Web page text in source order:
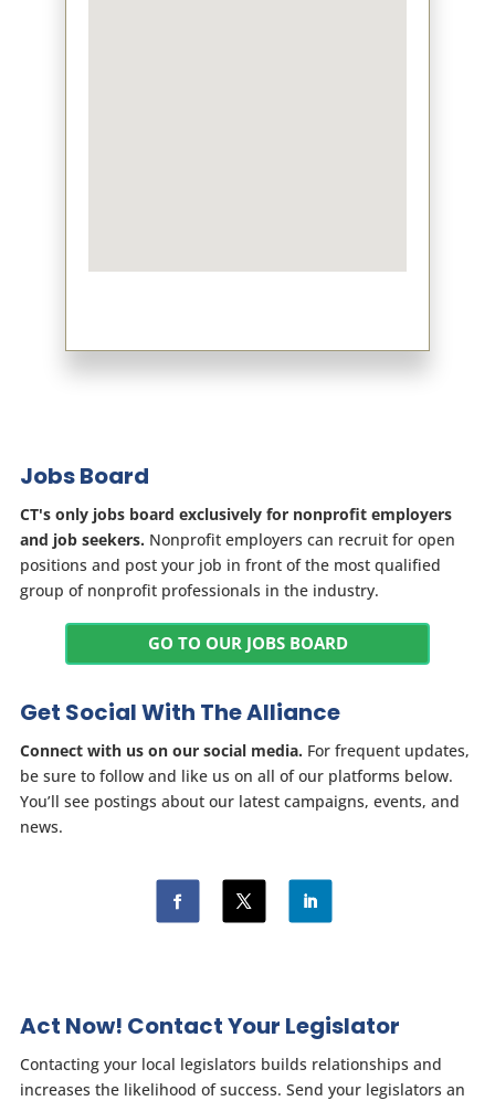
Jobs Board
CT's only jobs board exclusively for nonprofit employers
and job seekers. Nonprofit employers can recruit for open
positions and post your job in front of the most qualified
group of nonprofit professionals in the industry.
GO TO OUR JOBS BOARD
Get Social With The Alliance
Connect with us on our social media. For frequent updates,
be sure to follow and like us on all of our platforms below.
You’ll see postings about our latest campaigns, events, and
news.
Act Now! Contact Your Legislator
Contacting your local legislators builds relationships and
increases the likelihood of success. Send your legislators an